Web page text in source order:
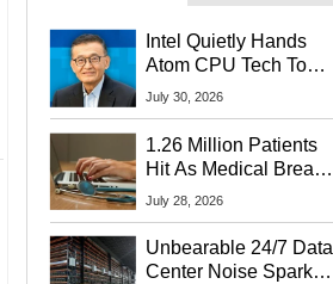
Intel Quietly Hands
Atom CPU Tech To
Startup Linked To
July 30, 2026
1.26 Million Patients
Hit As Medical Breach
Exposes Social
July 28, 2026
Unbearable 24/7 Data
Center Noise Sparks